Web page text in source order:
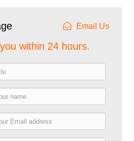
Email Us
within 24 hours.